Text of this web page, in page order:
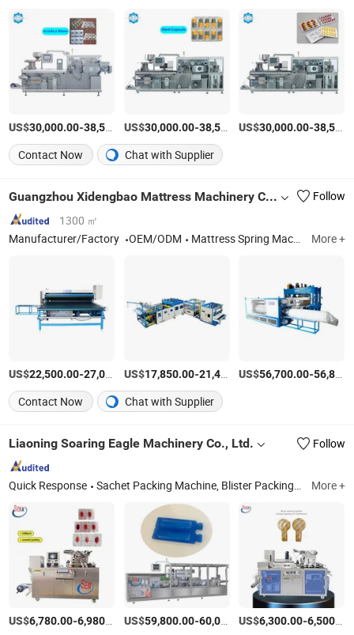
US$30,000.00-38,500.00 /Piece
US$30,000.00-38,500.00 /Piece
US$30,000.00-38,500.00
Contact Now Chat with Supplier
Guangzhou Xidengbao Mattress Machinery Co., Ltd.
Follow
1300 ㎡
Manufacturer/Factory
OEM/ODM Mattress Spring Machine, Mattress Quilting Machine, Mattress Sewing Machine, Mattress Flanging Machine, Mattress Tape Edge Machine, Mattress Packing Machine, Foam Machine More +
US$22,500.00-27,000.00 /Piece
US$17,850.00-21,450.00 /Piece
US$56,700.00-56,800.00
Contact Now Chat with Supplier
Liaoning Soaring Eagle Machinery Co., Ltd. Follow
Quick Response Sachet Packing Machine, Blister Packing Machine, Plastic Ampoule Packing Machine, Honey Spoon Packing Machine, Tube Filling and Sealing Machine, Tablet Pressing Machine, Suppository Machine, Emulsifying Machine, Easy Snap Sachet Packing Machine, Carton Box Packing Machine More +
US$6,780.00-6,980.00 /Piece
US$59,800.00-60,000.00 /Piece
US$6,300.00-6,500.00